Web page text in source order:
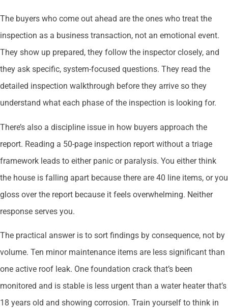
The buyers who come out ahead are the ones who treat the
inspection as a business transaction, not an emotional event.
They show up prepared, they follow the inspector closely, and
they ask specific, system-focused questions. They read the
detailed inspection walkthrough before they arrive so they
understand what each phase of the inspection is looking for.
There’s also a discipline issue in how buyers approach the
report. Reading a 50-page inspection report without a triage
framework leads to either panic or paralysis. You either think
the house is falling apart because there are 40 line items, or you
gloss over the report because it feels overwhelming. Neither
response serves you.
The practical answer is to sort findings by consequence, not by
volume. Ten minor maintenance items are less significant than
one active roof leak. One foundation crack that’s been
monitored and is stable is less urgent than a water heater that’s
18 years old and showing corrosion. Train yourself to think in